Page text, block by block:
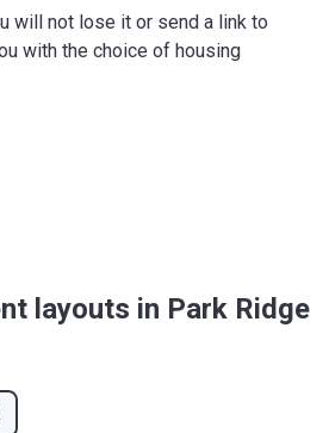
5%
5%
10%
will not lose it or send a link to
with the choice of housing
layouts in Park Ridge